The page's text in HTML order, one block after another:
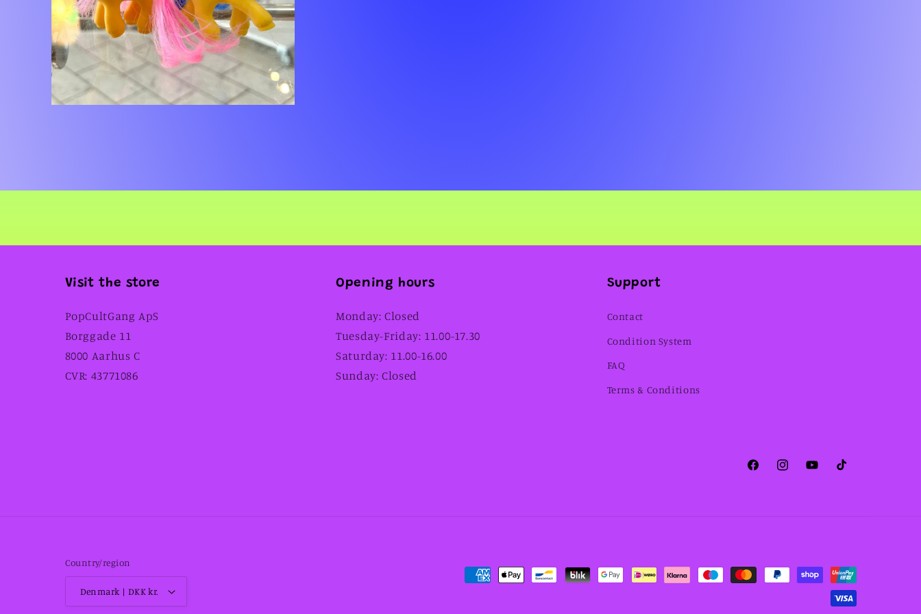
Visit the store
PopCultGang ApS
Borggade 11
8000 Aarhus C
CVR: 43771086
Opening hours
Monday: Closed
Tuesday-Friday: 11.00-17.30
Saturday: 11.00-16.00
Sunday: Closed
Support
Contact
Condition System
FAQ
Terms & Conditions
FacebookInstagramYouTubeTikTok
Country/region
Denmark | DKK kr.
Payment